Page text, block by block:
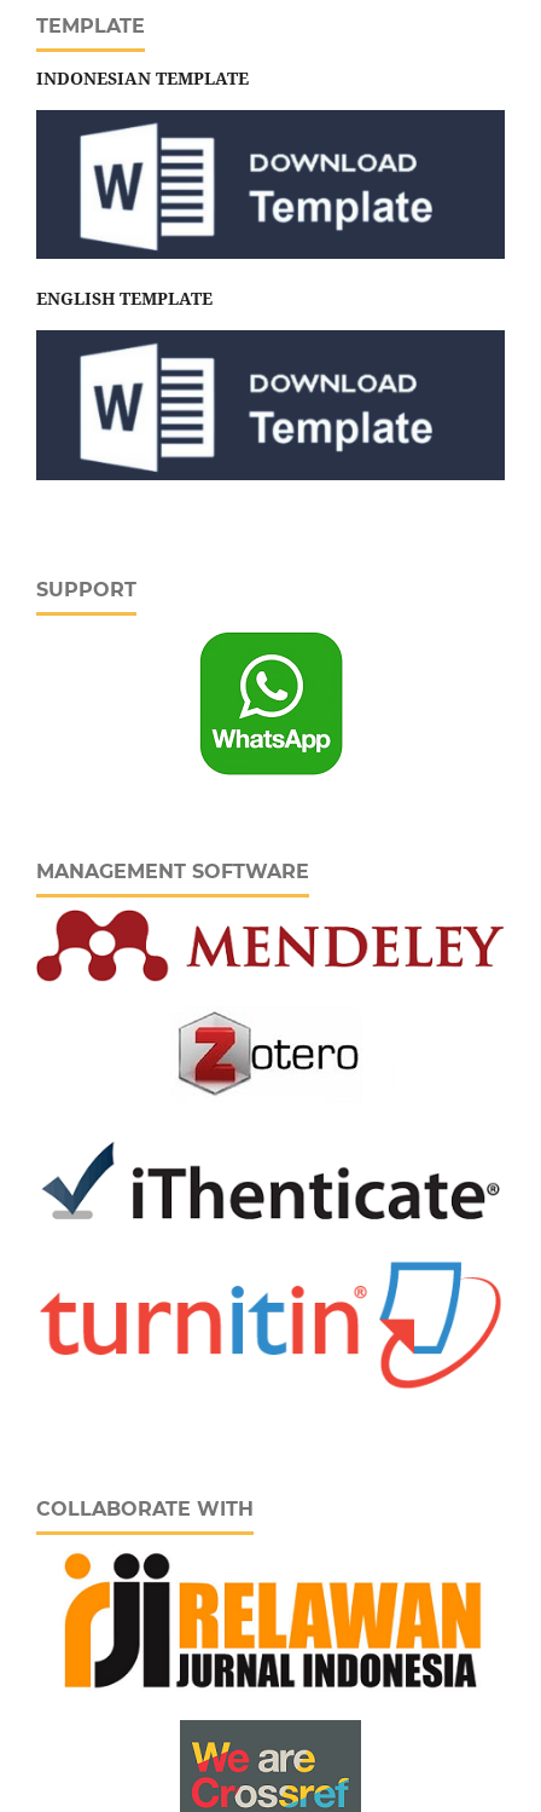
TEMPLATE
INDONESIAN TEMPLATE
ENGLISH TEMPLATE
SUPPORT
MANAGEMENT SOFTWARE
COLLABORATE WITH